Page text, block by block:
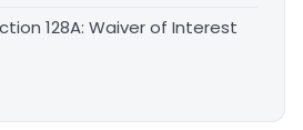
128A: Waiver of Interest